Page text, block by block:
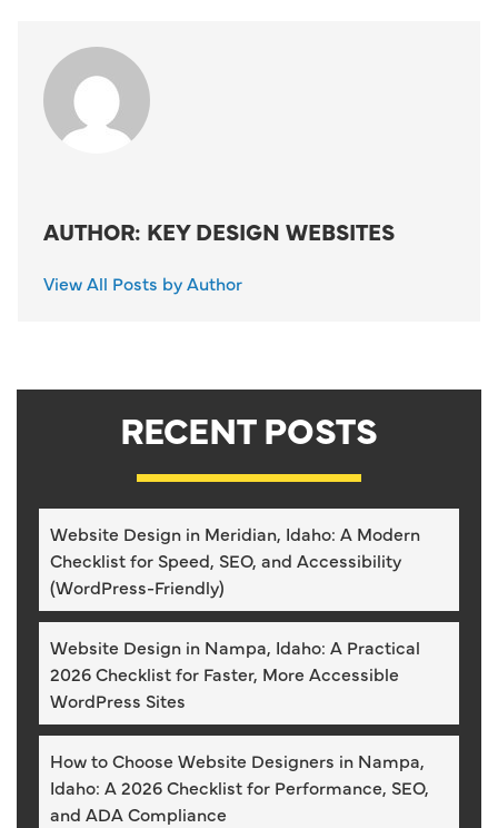
AUTHOR: KEY DESIGN WEBSITES
View All Posts by Author
RECENT POSTS
Website Design in Meridian, Idaho: A Modern
Checklist for Speed, SEO, and Accessibility
(WordPress-Friendly)
Website Design in Nampa, Idaho: A Practical
2026 Checklist for Faster, More Accessible
WordPress Sites
How to Choose Website Designers in Nampa,
Idaho: A 2026 Checklist for Performance, SEO,
and ADA Compliance